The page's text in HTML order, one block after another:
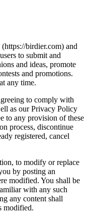
birdier.com) and
to submit and
and ideas, promote
and promotions.
any time.
to comply with
as our Privacy Policy
to any provision of these
process, discontinue
registered, cancel
to modify or replace
by posting an
modified. You shall be
with any such
any content shall
modified.